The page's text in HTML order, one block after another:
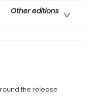
Other editions
the release